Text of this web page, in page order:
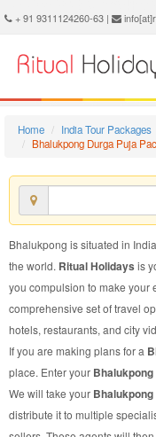
Bhalukpong Durga Puja Package -
+ 91 9311124260-63 |
Home India Tour Packages
Bhalukpong Durga Puja
Bhalukpong is situated in
the world. Ritual Holidays is
you compulsion to make your
comprehensive set of travel
hotels, restaurants, and city
If you are making plans for a
place. Enter your
We will take your
distribute it to multiple